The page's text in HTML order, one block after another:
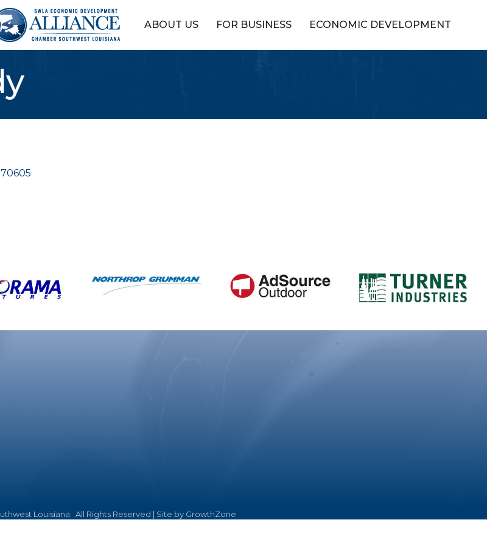
ABOUT US FOR BUSINESS ECONOMIC DEVELOPMENT
70605
Louisiana. All Rights Reserved | Site by GrowthZone